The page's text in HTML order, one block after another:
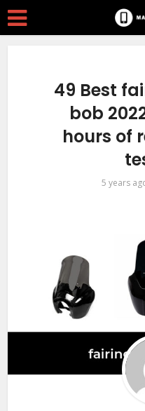
49 Best
bob
hours of
5 years